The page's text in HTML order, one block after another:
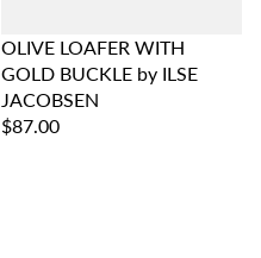
OLIVE LOAFER WITH
GOLD BUCKLE by ILSE
JACOBSEN
$87.00